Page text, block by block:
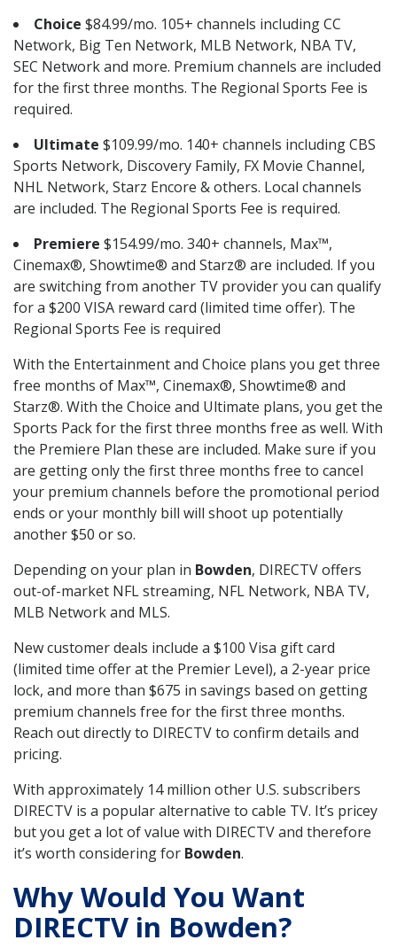
Choice $84.99/mo. 105+ channels including CC
Network, Big Ten Network, MLB Network, NBA TV,
SEC Network and more. Premium channels are included
for the first three months. The Regional Sports Fee is
required.
Ultimate $109.99/mo. 140+ channels including CBS
Sports Network, Discovery Family, FX Movie Channel,
NHL Network, Starz Encore & others. Local channels
are included. The Regional Sports Fee is required.
Premiere $154.99/mo. 340+ channels, Max™,
Cinemax®, Showtime® and Starz® are included. If you
are switching from another TV provider you can qualify
for a $200 VISA reward card (limited time offer). The
Regional Sports Fee is required
With the Entertainment and Choice plans you get three
free months of Max™, Cinemax®, Showtime® and
Starz®. With the Choice and Ultimate plans, you get the
Sports Pack for the first three months free as well. With
the Premiere Plan these are included. Make sure if you
are getting only the first three months free to cancel
your premium channels before the promotional period
ends or your monthly bill will shoot up potentially
another $50 or so.
Depending on your plan in Bowden, DIRECTV offers
out-of-market NFL streaming, NFL Network, NBA TV,
MLB Network and MLS.
New customer deals include a $100 Visa gift card
(limited time offer at the Premier Level), a 2-year price
lock, and more than $675 in savings based on getting
premium channels free for the first three months.
Reach out directly to DIRECTV to confirm details and
pricing.
With approximately 14 million other U.S. subscribers
DIRECTV is a popular alternative to cable TV. It’s pricey
but you get a lot of value with DIRECTV and therefore
it’s worth considering for Bowden.
Why Would You Want
DIRECTV in Bowden?